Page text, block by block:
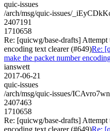
quic-issues
/arch/msg/quic-issues/
2407191
1710658
Re: [quicwg/base-drafts] Attempt
encoding text clearer (#649)Re:
make the packet number
ianswett
2017-06-21
quic-issues
/arch/msg/quic-issues/
2407463
1710658
Re: [quicwg/base-drafts] Attempt
encoding text clearer (#649)Re: